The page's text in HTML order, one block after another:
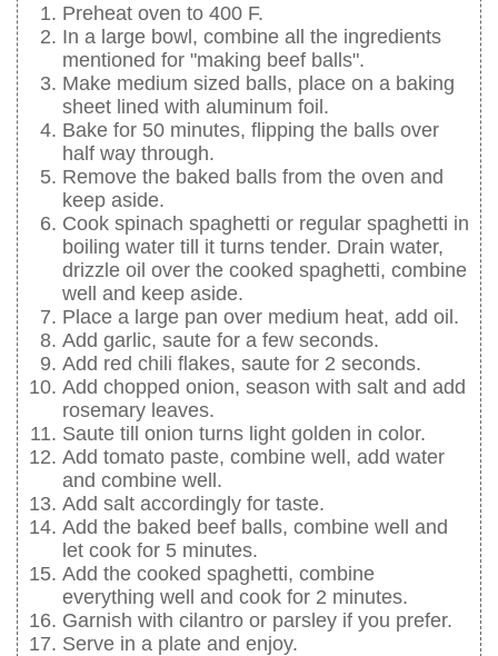
Preheat oven to 400 F.
In a large bowl, combine all the ingredients
mentioned for "making beef balls".
Make medium sized balls, place on a baking
sheet lined with aluminum foil.
Bake for 50 minutes, flipping the balls over
half way through.
Remove the baked balls from the oven and
keep aside.
Cook spinach spaghetti or regular spaghetti in
boiling water till it turns tender. Drain water,
drizzle oil over the cooked spaghetti, combine
well and keep aside.
Place a large pan over medium heat, add oil.
Add garlic, saute for a few seconds.
Add red chili flakes, saute for 2 seconds.
Add chopped onion, season with salt and add
rosemary leaves.
Saute till onion turns light golden in color.
Add tomato paste, combine well, add water
and combine well.
Add salt accordingly for taste.
Add the baked beef balls, combine well and
let cook for 5 minutes.
Add the cooked spaghetti, combine
everything well and cook for 2 minutes.
Garnish with cilantro or parsley if you prefer.
Serve in a plate and enjoy.